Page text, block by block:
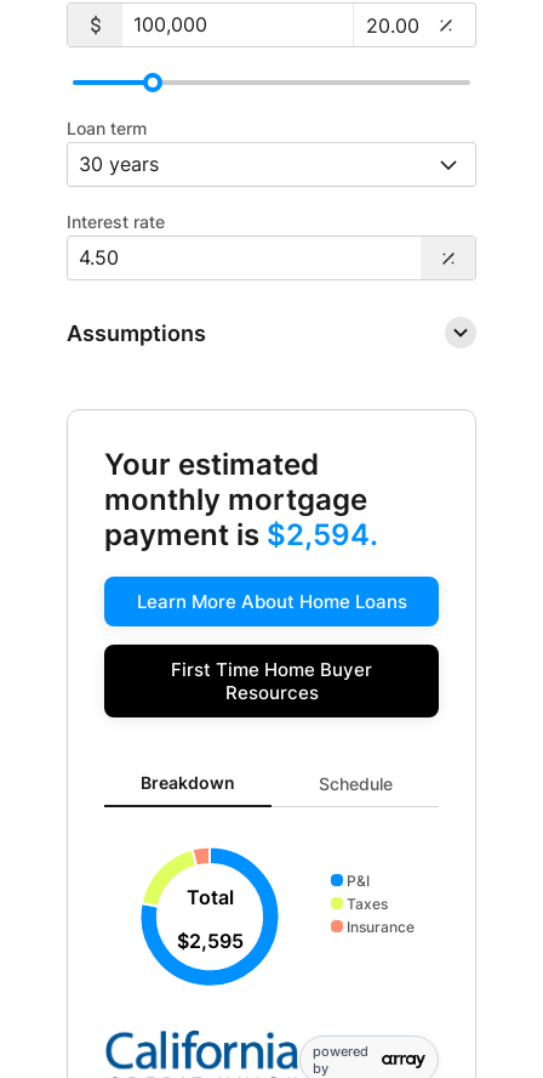
Loan term
Interest rate
Assumptions
Your estimated
monthly mortgage
payment is $2,594.
Learn More About Home Loans
First Time Home Buyer
Resources
Breakdown updated. Donut chart showing P&I 2027
Breakdown Schedule
Total
$2,595
P&I
Taxes
Insurance
powered
by